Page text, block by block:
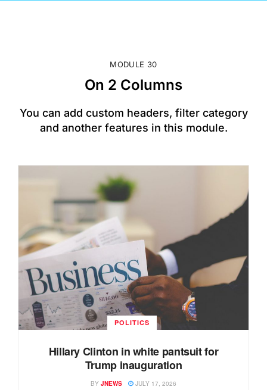
MODULE 30
On 2 Columns
You can add custom headers, filter category
and another features in this module.
POLITICS
Hillary Clinton in white pantsuit for
Trump inauguration
BY JNEWS JULY 17, 2026